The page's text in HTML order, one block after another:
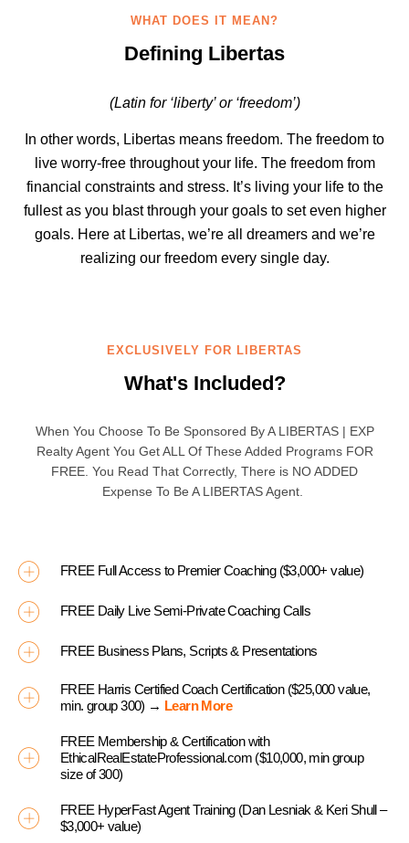
WHAT DOES IT MEAN?
Defining Libertas
(Latin for ‘liberty’ or ‘freedom’)
In other words, Libertas means freedom. The freedom to
live worry-free throughout your life. The freedom from
financial constraints and stress. It’s living your life to the
fullest as you blast through your goals to set even higher
goals. Here at Libertas, we’re all dreamers and we’re
realizing our freedom every single day.
EXCLUSIVELY FOR LIBERTAS
What's Included?
When You Choose To Be Sponsored By A LIBERTAS | EXP
Realty Agent You Get ALL Of These Added Programs FOR
FREE. You Read That Correctly, There is NO ADDED
Expense To Be A LIBERTASAgent.
FREE Full Access to Premier Coaching ($3,000+ value)
FREE Daily Live Semi-Private Coaching Calls
FREE Business Plans, Scripts & Presentations
FREE Harris Certified Coach Certification ($25,000 value,
min. group 300) → Learn More
FREE Membership & Certification with
EthicalRealEstateProfessional.com ($10,000, min group
size of 300)
FREE HyperFast Agent Training (Dan Lesniak & Keri Shull –
$3,000+ value)